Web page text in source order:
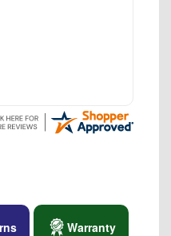
Warranty